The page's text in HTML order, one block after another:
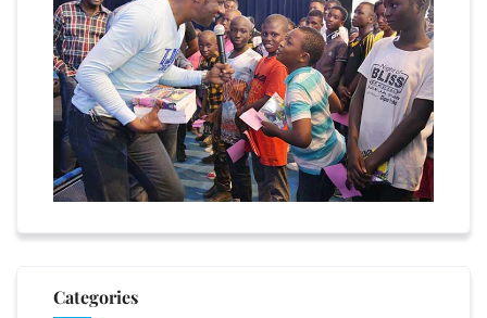
Categories